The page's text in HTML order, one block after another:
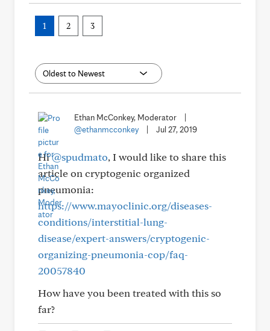
1 2 3
Ethan McConkey, Moderator
@ethanmcconkey
Jul 27, 2019
Hi@spudmato, I would like to share this
article on cryptogenic organized
pneumonia:
https://www.mayoclinic.org/diseases-
conditions/interstitial-lung-
disease/expert-answers/cryptogenic-
organizing-pneumonia-cop/faq-
20057840
How have you been treated with this so
far?